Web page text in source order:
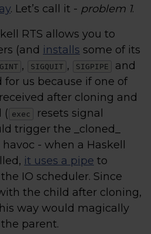
. Let’s call it - problem 1.
RTS allows you to
(and installs some of its
, SIGQUIT , SIGPIPE and
for us because if one of
after cloning and
( exec
resets signal
trigger the _cloned_
- when a Haskell
it uses a pipe to
IO scheduler. Since
the child after cloning,
way would magically
parent.